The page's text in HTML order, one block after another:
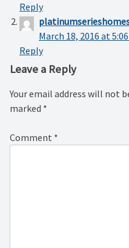
Reply
March 18, 2016 at
Reply
Leave a Reply
Your email address will not
marked *
Comment *